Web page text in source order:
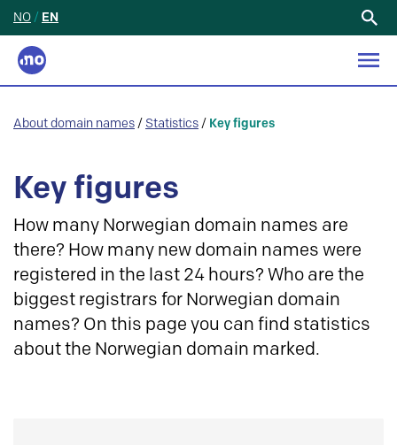
NO / EN
About domain names / Statistics / Key figures
Key figures
How many Norwegian domain names are
there? How many new domain names were
registered in the last 24 hours? Who are the
biggest registrars for Norwegian domain
names? On this page you can find statistics
about the Norwegian domain marked.